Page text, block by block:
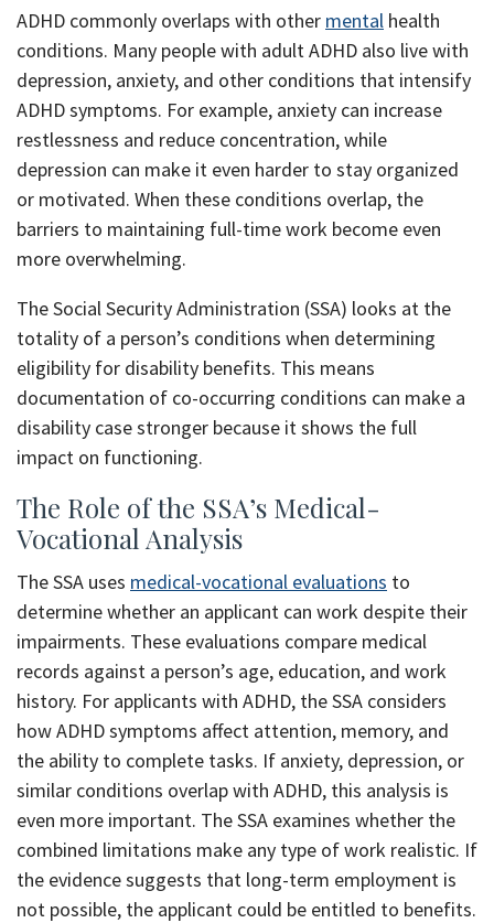
ADHD commonly overlaps with other mental health
conditions. Many people with adult ADHD also live with
depression, anxiety, and other conditions that intensify
ADHD symptoms. For example, anxiety can increase
restlessness and reduce concentration, while
depression can make it even harder to stay organized
or motivated. When these conditions overlap, the
barriers to maintaining full-time work become even
more overwhelming.
The Social Security Administration (SSA) looks at the
totality of a person’s conditions when determining
eligibility for disability benefits. This means
documentation of co-occurring conditions can make a
disability case stronger because it shows the full
impact on functioning.
The Role of the SSA’s Medical-
Vocational Analysis
The SSA uses medical-vocational evaluations to
determine whether an applicant can work despite their
impairments. These evaluations compare medical
records against a person’s age, education, and work
history. For applicants with ADHD, the SSA considers
how ADHD symptoms affect attention, memory, and
the ability to complete tasks. If anxiety, depression, or
similar conditions overlap with ADHD, this analysis is
even more important. The SSA examines whether the
combined limitations make any type of work realistic. If
the evidence suggests that long-term employment is
not possible, the applicant could be entitled to benefits.